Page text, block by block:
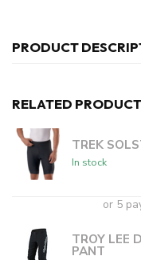
PRODUCT
RELATED
TREK
In stock
or 5
TROY LEE
PANT